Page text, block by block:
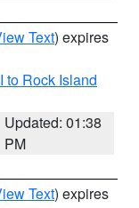
Text) expires
to Rock Island
Updated: 01:38
PM
Text) expires